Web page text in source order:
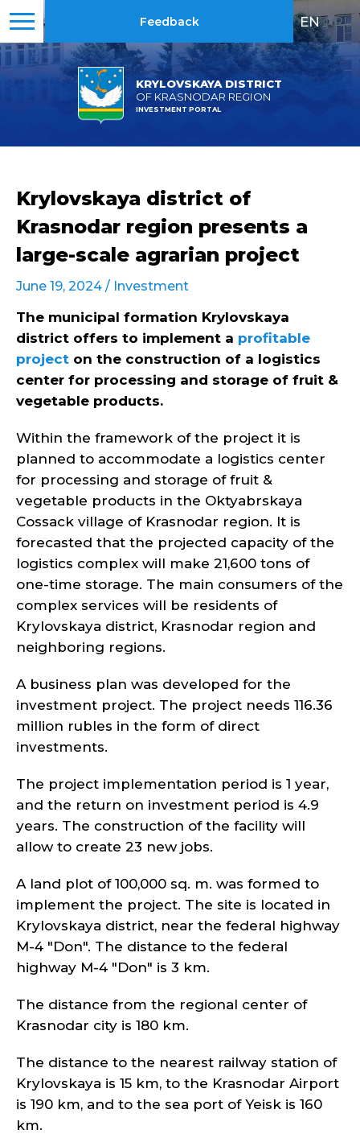
KRYLOVSKAYA DISTRICT
OF KRASNODAR REGION
INVESTMENT PORTAL
Feedback EN | RU
Krylovskaya district of
Krasnodar region presents a
large-scale agrarian project
June 19, 2024 / Investment
The municipal formation Krylovskaya
district offers to implement a profitable
project on the construction of a logistics
center for processing and storage of fruit &
vegetable products.
Within the framework of the project it is
planned to accommodate a logistics center
for processing and storage of fruit &
vegetable products in the Oktyabrskaya
Cossack village of Krasnodar region. It is
forecasted that the projected capacity of the
logistics complex will make 21,600 tons of
one-time storage. The main consumers of the
complex services will be residents of
Krylovskaya district, Krasnodar region and
neighboring regions.
A business plan was developed for the
investment project. The project needs 116.36
million rubles in the form of direct
investments.
The project implementation period is 1 year,
and the return on investment period is 4.9
years. The construction of the facility will
allow to create 23 new jobs.
A land plot of 100,000 sq. m. was formed to
implement the project. The site is located in
Krylovskaya district, near the federal highway
M-4 "Don". The distance to the federal
highway M-4 "Don" is 3 km.
The distance from the regional center of
Krasnodar city is 180 km.
The distance to the nearest railway station of
Krylovskaya is 15 km, to the Krasnodar Airport
is 190 km, and to the sea port of Yeisk is 160
km.